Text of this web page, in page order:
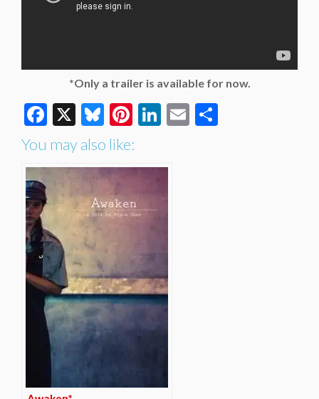
*Only a trailer is available for now.
Facebook
X Bluesky
Pinterest
LinkedIn
Email
You may also like: